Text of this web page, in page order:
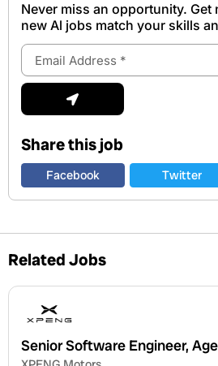
Never miss an opportunity.
new Al jobs match your skills
Email
Address
Submit
Share this job
Facebook Twitter
Related Jobs
Senior Software Engineer,